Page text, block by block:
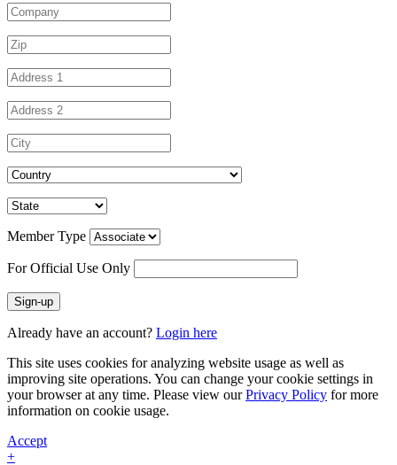
Member Type
For Official Use Only
Sign-up
Already have an account? Login here
This site uses cookies for analyzing website usage as well as
improving site operations. You can change your cookie settings in
your browser at any time. Please view ourPrivacy Policy for more
information on cookie usage.
Accept
+